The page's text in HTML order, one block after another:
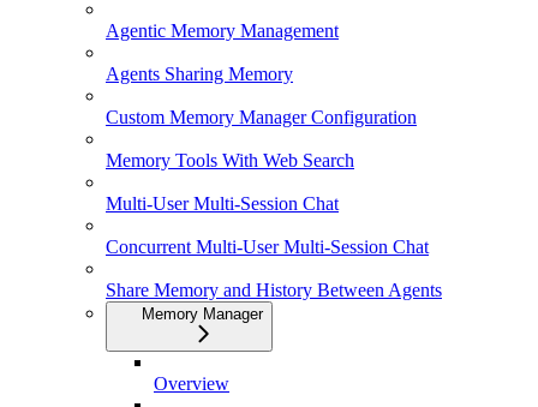
Agentic Memory Management
Agents Sharing Memory
Custom Memory Manager Configuration
Memory Tools With Web Search
Multi-User Multi-Session Chat
Concurrent Multi-User Multi-Session Chat
Share Memory and History Between Agents
Memory Manager
Overview